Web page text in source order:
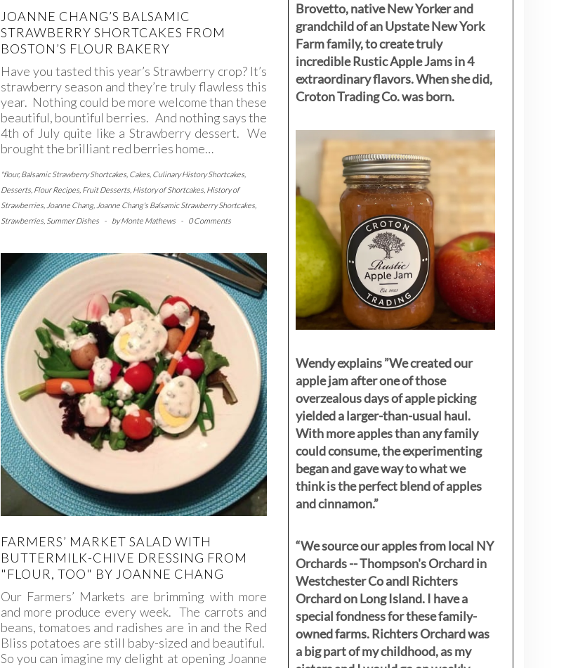
JOANNE CHANG’S BALSAMIC
STRAWBERRY SHORTCAKES FROM
BOSTON’S FLOUR BAKERY
Have you tasted this year’s Strawberry crop? It’s
strawberry season and they’re truly flawless this
year. Nothing could be more welcome than these
beautiful, bountiful berries. And nothing says the
4th of July quite like a Strawberry dessert. We
brought the brilliant red berries home…
"flour,Balsamic Strawberry Shortcakes, Cakes, Culinary History Shortcakes,
Desserts, Flour Recipes, Fruit Desserts, History of Shortcakes, History of
Strawberries, Joanne Chang, Joanne Chang's Balsamic Strawberry Shortcakes,
Strawberries, Summer Dishes - byMonte Mathews - 0 Comments
FARMERS’ MARKET SALAD WITH
BUTTERMILK-CHIVE DRESSING FROM
"FLOUR, TOO" BY JOANNE CHANG
Our Farmers’ Markets are brimming with more
and more produce every week. The carrots and
beans, tomatoes and radishes are in and the Red
Bliss potatoes are still baby-sized and beautiful.
So you can imagine my delight at opening Joanne
Brovetto, native New Yorker and
grandchild of an Upstate New York
Farm family, to create truly
incredible Rustic Apple Jams in 4
extraordinary flavors. When she did,
Croton Trading Co. was born.
Wendy explains ”We created our
apple jam after one of those
overzealous days of apple picking
yielded a larger-than-usual haul.
With more apples than any family
could consume, the experimenting
began and gave way to what we
think is the perfect blend of apples
and cinnamon.”
“We source our apples from local NY
Orchards -- Thompson's Orchard in
Westchester Co andl Richters
Orchard on Long Island. I have a
special fondness for these family-
owned farms. Richters Orchard was
a big part of my childhood, as my